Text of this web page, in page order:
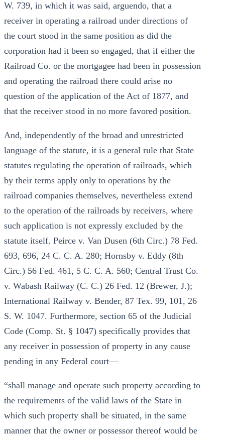
W. 739, in which it was said, arguendo, that a
receiver in operating a railroad under directions of
the court stood in the same position as did the
corporation had it been so engaged, that if either the
Railroad Co. or the mortgagee had been in possession
and operating the railroad there could arise no
question of the application of the Act of 1877, and
that the receiver stood in no more favored position.
And, independently of the broad and unrestricted
language of the statute, it is a general rule that State
statutes regulating the operation of railroads, which
by their terms apply only to operations by the
railroad companies themselves, nevertheless extend
to the operation of the railroads by receivers, where
such application is not expressly excluded by the
statute itself. Peirce v. Van Dusen (6th Circ.) 78 Fed.
693, 696, 24 C. C. A. 280; Hornsby v. Eddy (8th
Circ.) 56 Fed. 461, 5 C. C. A. 560; Central Trust Co.
v. Wabash Railway (C. C.) 26 Fed. 12 (Brewer, J.);
International Railway v. Bender, 87 Tex. 99, 101, 26
S. W. 1047. Furthermore, section 65 of the Judicial
Code (Comp. St. § 1047) specifically provides that
any receiver in possession of property in any cause
pending in any Federal court—
“shall manage and operate such property according to
the requirements of the valid laws of the State in
which such property shall be situated, in the same
manner that the owner or possessor thereof would be